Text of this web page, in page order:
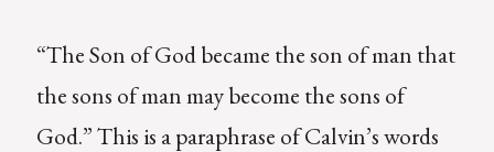
“The Son of God became the son of man that
the sons of man may become the sons of
God.” This is a paraphrase of Calvin’s words